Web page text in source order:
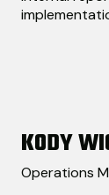
KODY
Operations